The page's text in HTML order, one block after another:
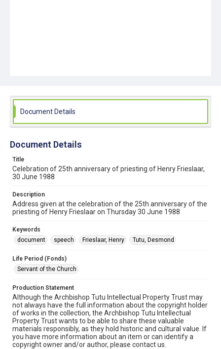
Document Details
Document Details
Title
Celebration of 25th anniversary of priesting of Henry Frieslaar,
30 June 1988
Description
Address given at the celebration of the 25th anniversary of the
priesting of Henry Frieslaar on Thursday 30 June 1988
Keywords
document
speech Frieslaar, Henry Tutu, Desmond
Life Period (Fonds)
Servant of the Church
Production Statement
Although the Archbishop Tutu Intellectual Property Trust may
not always have the full information about the copyright holder
of works in the collection, the Archbishop Tutu Intellectual
Property Trust wants to be able to share these valuable
materials responsibly, as they hold historic and cultural value. If
you have more information about an item or can identify a
copyright owner and/or author, please contact us.